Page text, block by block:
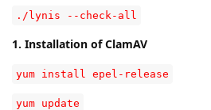
./lynis --check-all
1. Installation of ClamAV
yum install epel-release
yum update